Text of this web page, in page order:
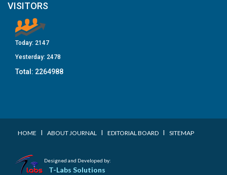
VISITORS
Today: 2147
Yesterday: 2478
Total: 2264988
HOME I ABOUT JOURNAL I EDITORIAL BOARD I SITEMAP
Designed and Developed by:
T-Labs Solutions